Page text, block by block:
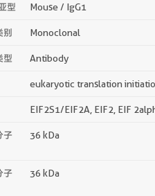
型 Mouse / IgG1
别 Monoclonal
型 Antibody
eukaryotic translation
EIF2S1/EIF2A, EIF2, EIF
子
36 kDa
子
36 kDa